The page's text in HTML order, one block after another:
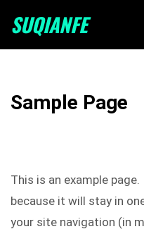
SUQIANFE
Sample Page
This is an example
because it will stay in
your site navigation (in